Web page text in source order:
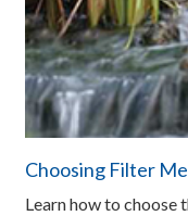
Choosing Filter
Learn how to